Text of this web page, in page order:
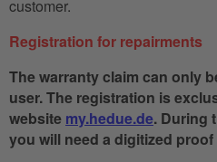
customer.
Registration for repairments
The warranty claim can only
user. The registration is
website my.hedue.de. During
you will need a digitized